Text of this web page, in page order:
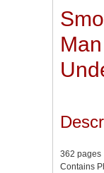
362 pages
Contains